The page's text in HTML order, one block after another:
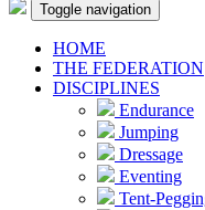
Toggle navigation
HOME
THE FEDERATION
DISCIPLINES
Endurance
Jumping
Dressage
Eventing
Tent-